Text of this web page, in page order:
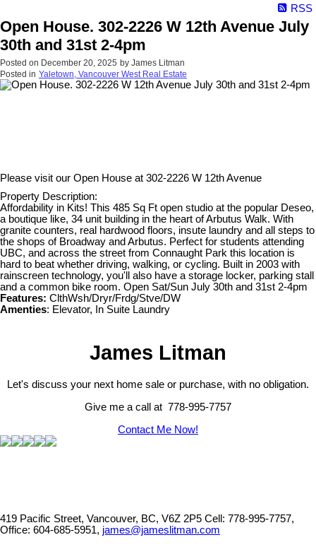
RSS
Open House. 302-2226 W 12th Avenue July
30th and 31st 2-4pm
Posted on December 20, 2025 by James Litman
Posted in Yaletown, Vancouver West Real Estate
Please visit our Open House at 302-2226 W 12th Avenue
Property Description:
Affordability in Kits! This 485 Sq Ft open studio at the popular Deseo,
a boutique like, 34 unit building in the heart of Arbutus Walk. With
granite counters, real hardwood floors, insute laundry and all steps to
the shops of Broadway and Arbutus. Perfect for students attending
UBC, and across the street from Connaught Park this location is
hard to beat whether driving, walking, or cycling. Built in 2003 with
rainscreen technology, you'll also have a storage locker, parking stall
and a common bike room. Open Sat/Sun July 30th and 31st 2-4pm
Features: ClthWsh/Dryr/Frdg/Stve/DW
Amenties: Elevator, In Suite Laundry
James Litman
Let's discuss your next home sale or purchase, with no obligation.
Give me a call at 778-995-7757
Contact Me Now!
419 Pacific Street, Vancouver, BC, V6Z 2P5 Cell: 778-995-7757,
Office: 604-685-5951, james@jameslitman.com